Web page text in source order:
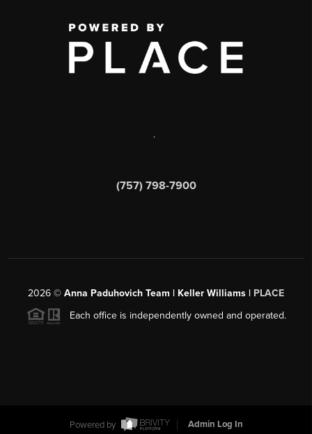
,
(757) 798-7900
2026 © Anna Paduhovich Team | Keller Williams | PLACE
Each office is independently owned and operated.
Powered by Admin Log In